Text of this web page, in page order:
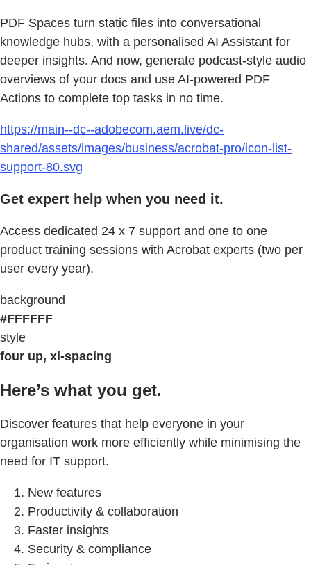
PDF Spaces turn static files into conversational
knowledge hubs, with a personalised AI Assistant for
deeper insights. And now, generate podcast-style audio
overviews of your docs and use AI-powered PDF
Actions to complete top tasks in no time.
https://main--dc--adobecom.aem.live/dc-
shared/assets/images/business/acrobat-pro/icon-list-
support-80.svg
Get expert help when you need it.
Access dedicated 24 x 7 support and one to one
product training sessions with Acrobat experts (two per
user every year).
background
#FFFFFF
style
four up, xl-spacing
Here’s what you get.
Discover features that help everyone in your
organisation work more efficiently while minimising the
need for IT support.
New features
Productivity & collaboration
Faster insights
Security & compliance